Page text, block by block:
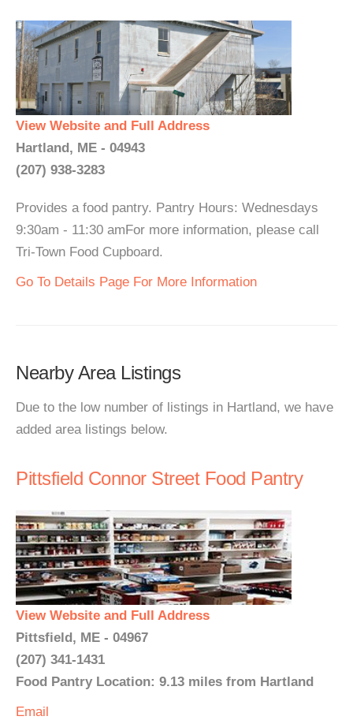
View Website and Full Address
Hartland, ME - 04943
(207) 938-3283
Provides a food pantry. Pantry Hours: Wednesdays
9:30am - 11:30 amFor more information, please call
Tri-Town Food Cupboard.
Go To Details Page For More Information
Nearby Area Listings
Due to the low number of listings in Hartland, we have
added area listings below.
Pittsfield Connor Street Food Pantry
View Website and Full Address
Pittsfield, ME - 04967
(207) 341-1431
Food Pantry Location: 9.13 miles from Hartland
Email